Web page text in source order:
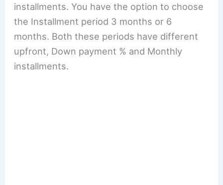
installments. You have the option to choose
the Installment period 3 months or 6
months. Both these periods have different
upfront, Down payment % and Monthly
installments.